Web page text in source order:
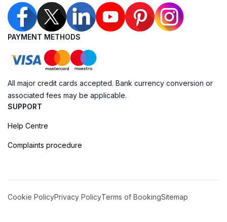
PAYMENT METHODS
All major credit cards accepted. Bank currency conversion or
associated fees may be applicable.
SUPPORT
Help Centre
Complaints procedure
Cookie PolicyPrivacy PolicyTerms of BookingSitemap